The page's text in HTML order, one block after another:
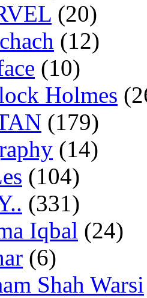
(20)
(12)
(10)
Holmes
(179)
(14)
(104)
(331)
Iqbal (24)
(6)
Shah Warsi